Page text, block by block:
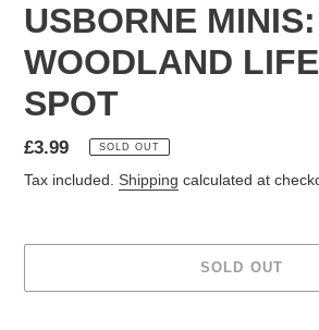
USBORNE MINIS:
WOODLAND
SPOT
Regular
price
£3.99 SOLD OUT
Tax included. Shipping calculated at
SOLD OUT